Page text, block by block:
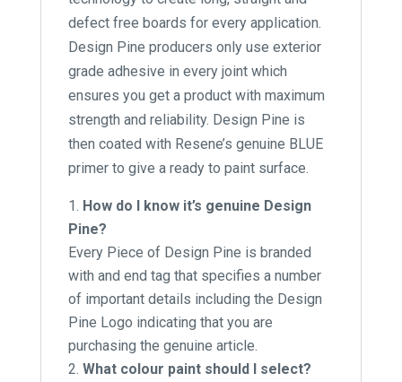
defect free boards for every application.
Design Pine producers only use exterior
grade adhesive in every joint which
ensures you get a product with maximum
strength and reliability. Design Pine is
then coated with Resene’s genuine BLUE
primer to give a ready to paint surface.
How do I know it’s genuine Design
Pine?
Every Piece of Design Pine is branded
with and end tag that specifies a number
of important details including the Design
Pine Logo indicating that you are
purchasing the genuine article.
What colour paint should I select?